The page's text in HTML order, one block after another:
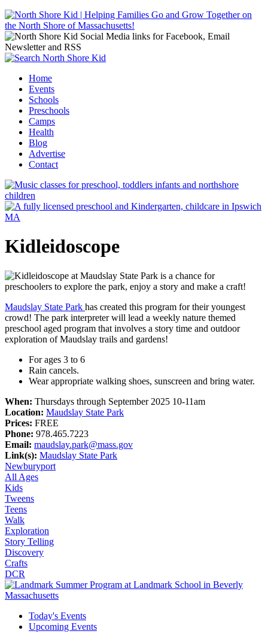
Jump to navigation
Main menu
Home
Events
Schools
Preschools
Camps
Health
Blog
Advertise
Contact
Kidleidoscope
Maudslay State Park has created this program for their youngest
crowd! The park interpreter will lead a weekly nature themed
preschool aged program that involves a story time and outdoor
exploration of Maudslay trails and gardens!
For ages 3 to 6
Rain cancels.
Wear appropriate walking shoes, sunscreen and bring water.
When: Thursdays through September 2025 10-11am
Location: Maudslay State Park
Prices: FREE
Phone: 978.465.7223
Email: maudslay.park@mass.gov
Link(s): Maudslay State Park
Newburyport
All Ages
Kids
Tweens
Teens
Walk
Exploration
Story Telling
Discovery
Crafts
DCR
Today's Events
Upcoming Events